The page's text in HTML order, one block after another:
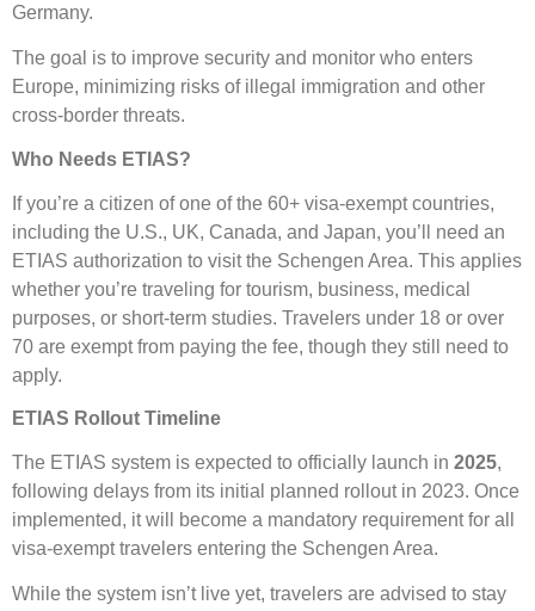
Germany.
The goal is to improve security and monitor who enters
Europe, minimizing risks of illegal immigration and other
cross-border threats.
Who Needs ETIAS?
If you’re a citizen of one of the 60+ visa-exempt countries,
including the U.S., UK, Canada, and Japan, you’ll need an
ETIAS authorization to visit the Schengen Area. This applies
whether you’re traveling for tourism, business, medical
purposes, or short-term studies. Travelers under 18 or over
70 are exempt from paying the fee, though they still need to
apply.
ETIAS Rollout Timeline
The ETIAS system is expected to officially launch in 2025,
following delays from its initial planned rollout in 2023. Once
implemented, it will become a mandatory requirement for all
visa-exempt travelers entering the Schengen Area.
While the system isn’t live yet, travelers are advised to stay